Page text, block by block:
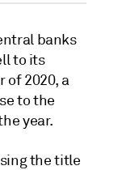
banks
to its
of 2020, a
to the
year.
the title